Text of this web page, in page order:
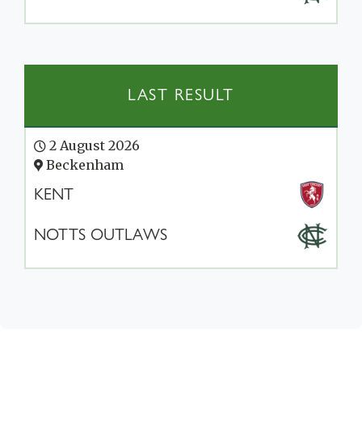
LAST RESULT
2 August 2026
Beckenham
KENT
NOTTS OUTLAWS